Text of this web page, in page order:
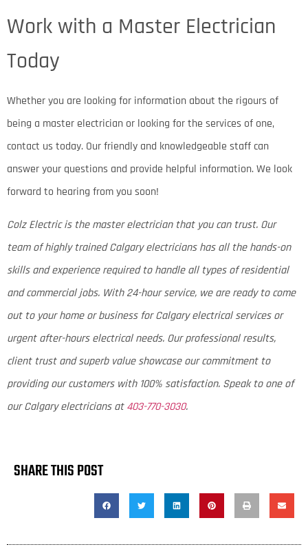
Work with a Master Electrician
Today
Whether you are looking for information about the rigours of
being a master electrician or looking for the services of one,
contact us today. Our friendly and knowledgeable staff can
answer your questions and provide helpful information. We look
forward to hearing from you soon!
Colz Electric is the master electrician that you can trust. Our
team of highly trained Calgary electricians has all the hands-on
skills and experience required to handle all types of residential
and commercial jobs. With 24-hour service, we are ready to come
out to your home or business for Calgary electrical services or
urgent after-hours electrical needs. Our professional results,
client trust and superb value showcase our commitment to
providing our customers with 100% satisfaction. Speak to one of
our Calgary electricians at403-770-3030.
SHARE THIS POST